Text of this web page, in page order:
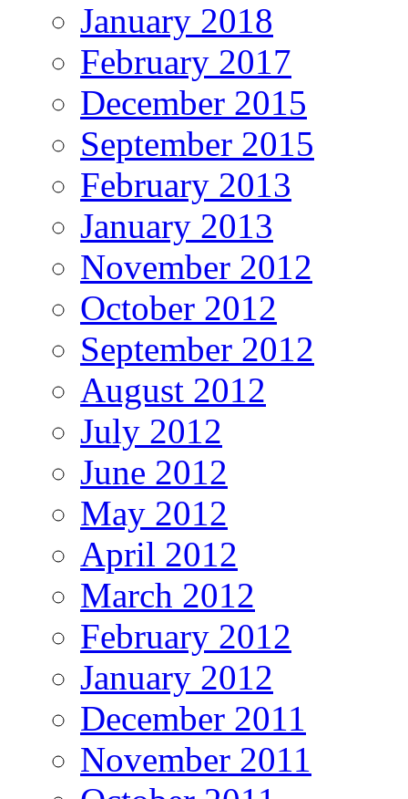
January 2018
February 2017
December 2015
September 2015
February 2013
January 2013
November 2012
October 2012
September 2012
August 2012
July 2012
June 2012
May 2012
April 2012
March 2012
February 2012
January 2012
December 2011
November 2011